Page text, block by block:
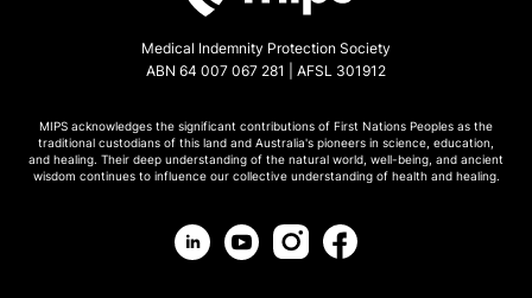
Medical Indemnity Protection Society
ABN 64 007 067 281 | AFSL 301912
MIPS acknowledges the significant contributions of First Nations Peoples as the
traditional custodians of this land and Australia's pioneers in science, education,
and healing. Their deep understanding of the natural world, well-being, and ancient
wisdom continues to influence our collective understanding of health and healing.